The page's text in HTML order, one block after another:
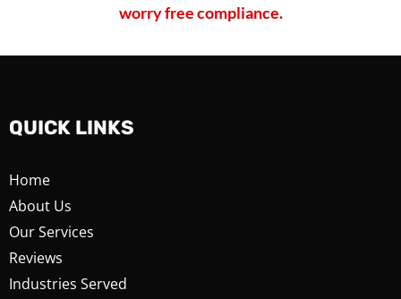
worry free compliance.
QUICK LINKS
Home
About Us
Our Services
Reviews
Industries Served